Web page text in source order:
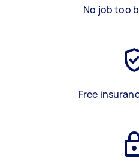
No job too
Free